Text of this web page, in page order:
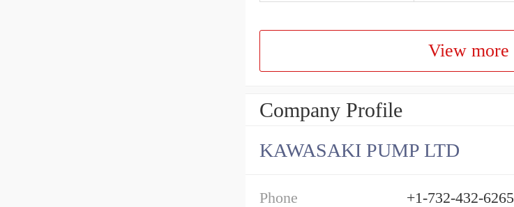
View more
Company Profile
KAWASAKI PUMP LTD
Phone +1-732-432-6265